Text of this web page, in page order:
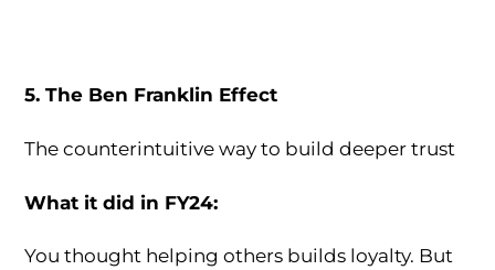
5. The Ben Franklin Effect
The counterintuitive way to build deeper trust
What it did in FY24:
You thought helping others builds loyalty. But